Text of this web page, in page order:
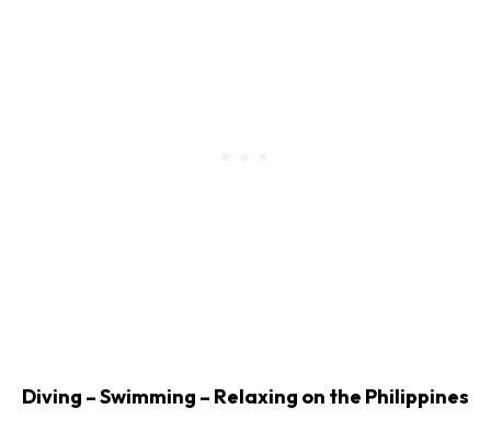
Diving – Swimming – Relaxing on the Philippines